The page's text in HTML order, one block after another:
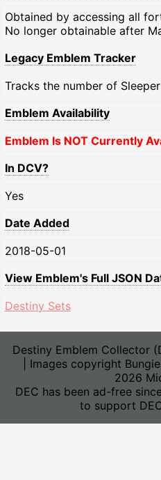
Obtained by accessing all
No longer obtainable after
Legacy Emblem Tracker
Tracks the number of
Emblem Availability
Emblem Is NOT Currently
In DCV?
Yes
Date Added
2018-05-01
View Emblem's Full JSON
Destiny Sets
Destiny Emblem Collector
| Images copyright
2026
DEC has been ad-free
to support